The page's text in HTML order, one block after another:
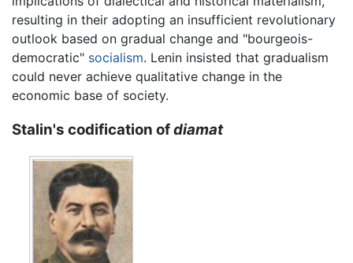
resulting in their adopting an insufficient revolutionary
outlook based on gradual change and "bourgeois-
democratic" socialism. Lenin insisted that gradualism
could never achieve qualitative change in the
economic base of society.
Stalin's codification ofdiamat